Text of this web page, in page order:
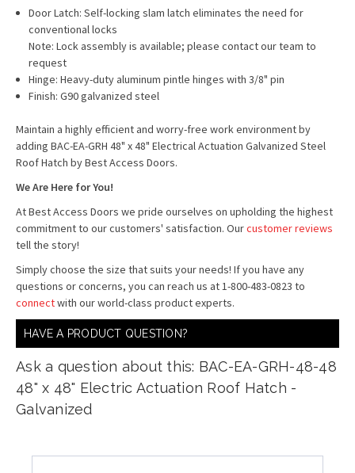
Door Latch: Self-locking slam latch eliminates the need for
conventional locks
Note: Lock assembly is available; please contact our team to
request
Hinge: Heavy-duty aluminum pintle hinges with 3/8" pin
Finish: G90 galvanized steel
Maintain a highly efficient and worry-free work environment by
adding BAC-EA-GRH 48" x 48" Electrical Actuation Galvanized Steel
Roof Hatch by Best Access Doors.
We Are Here for You!
At Best Access Doors we pride ourselves on upholding the highest
commitment to our customers' satisfaction. Ourcustomer reviews
tell the story!
Simply choose the size that suits your needs! If you have any
questions or concerns, you can reach us at 1-800-483-0823 to
connectwith our world-class product experts.
HAVE A PRODUCT QUESTION?
Ask a question about this: BAC-EA-GRH-48-48
48" x 48" Electric Actuation Roof Hatch -
Galvanized